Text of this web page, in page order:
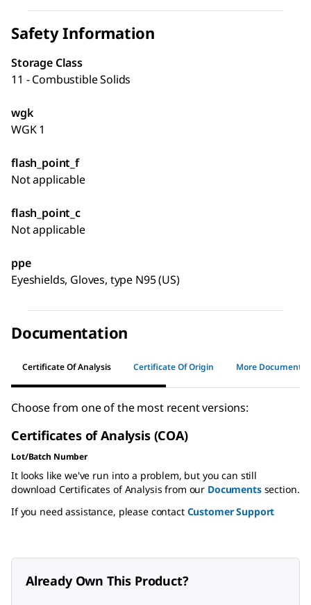
Safety Information
Storage Class
11 - Combustible Solids
wgk
WGK 1
flash_point_f
Not applicable
flash_point_c
Not applicable
ppe
Eyeshields, Gloves, type N95 (US)
Documentation
Certificate Of Analysis Certificate Of Origin More Documents
Choose from one of the most recent versions:
Certificates of Analysis (COA)
Lot/Batch Number
It looks like we've run into a problem, but you can still
download Certificates of Analysis from our Documentssection.
If you need assistance, please contact Customer Support
Already Own This Product?